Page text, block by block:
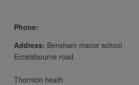
Phone:
Address: Bensham manor school
Eccelsbourne road
Thornton heath